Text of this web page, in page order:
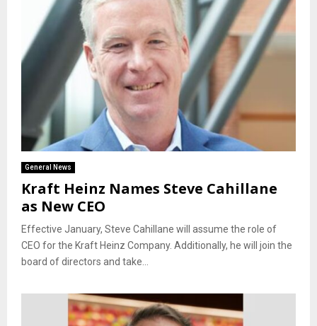
General News
Kraft Heinz Names Steve Cahillane
as New CEO
Effective January, Steve Cahillane will assume the role of
CEO for the Kraft Heinz Company. Additionally, he will join the
board of directors and take...